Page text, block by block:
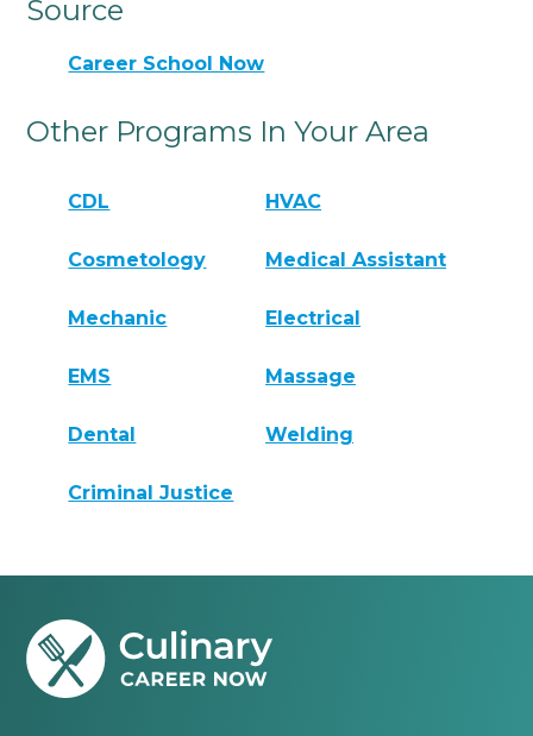
Source
Career School Now
Other Programs In Your Area
CDL HVAC
Cosmetology Medical Assistant
Mechanic Electrical
EMS Massage
Dental Welding
Criminal Justice